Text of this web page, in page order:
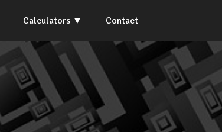
Calculators Contact